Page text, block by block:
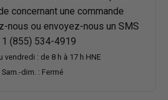
concernant une commande
nous ou envoyez-nous un SMS
1 (855) 534-4919
vendredi : de 8 h à 17 h HNE
Sam.-dim. : Fermé